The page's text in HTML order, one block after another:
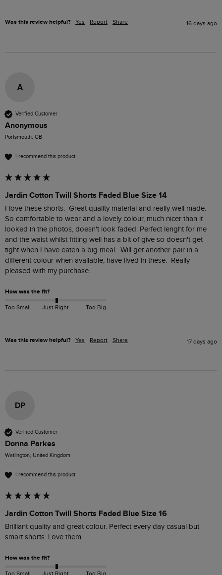
Was this review helpful? Yes Report Share 16 days ago
A
Verified Customer
Anonymous
Portsmouth, GB
I recommend this product
Jardin Cotton Twill Shorts Faded Blue Size 14
I love these shorts.  Great quality material and really well made.
So comfortable to wear and a lovely colour, much nicer than it
looked in the photos, doesn't look faded. Perfect lenght for me
and the waist whilst fitting well has a bit of give so doesn't get
tight when I have eaten a big meal.  Will get another pair in a
different colour when available, have lived in these.  Really
pleased with my purchase.
How was the fit?
Too Small Just Right Too Big
Was this review helpful? Yes Report Share 17 days ago
DP
Verified Customer
Donna Parkes
Watlington, United Kingdom
I recommend this product
Jardin Cotton Twill Shorts Faded Blue Size 16
Brilliant quality and great colour. Perfect every day casual but
smart shorts. Love them.
How was the fit?
Too Small Just Right Too Big